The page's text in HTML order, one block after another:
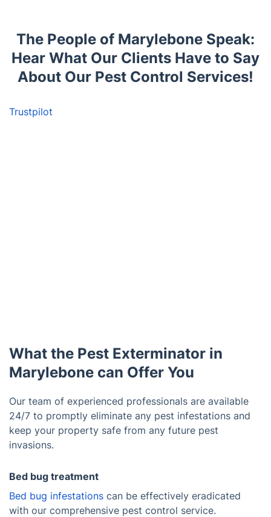
The People of Marylebone Speak:
Hear What Our Clients Have to Say
About Our Pest Control Services!
Trustpilot
What the Pest Exterminator in
Marylebone can Offer You
Our team of experienced professionals are available
24/7 to promptly eliminate any pest infestations and
keep your property safe from any future pest
invasions.
Bed bug treatment
Bed bug infestations can be effectively eradicated
with our comprehensive pest control service.